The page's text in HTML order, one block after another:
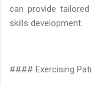
can provide
skills development.
#### Exercising